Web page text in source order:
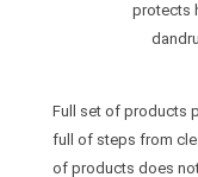
protects
Full set of products
full of steps from
of products does